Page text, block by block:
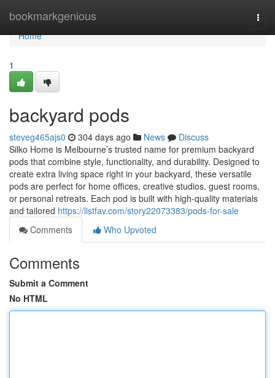
bookmarkgenious
Home
Home
1
backyard pods
steveg465ajs0 304 days ago News
Discuss
Silko Home is Melbourne’s trusted name for premium backyard
pods that combine style, functionality, and durability. Designed to
create extra living space right in your backyard, these versatile
pods are perfect for home offices, creative studios, guest rooms,
or personal retreats. Each pod is built with high-quality materials
and tailored https://listfav.com/story22073383/pods-for-sale
Comments
Who Upvoted
Comments
Submit a Comment
No HTML